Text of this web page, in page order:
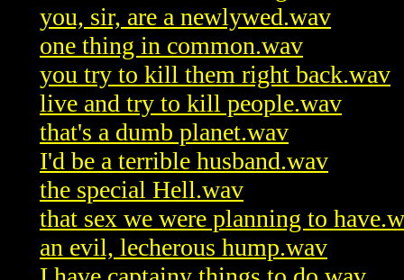
you, sir, are a newlywed.wav
one thing in common.wav
you try to kill them right back.wav
live and try to kill people.wav
that's a dumb planet.wav
I'd be a terrible husband.wav
the special Hell.wav
that sex we were planning to
an evil, lecherous hump.wav